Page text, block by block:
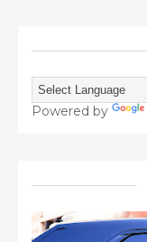
Powered by